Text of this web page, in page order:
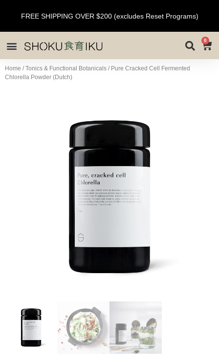
FREE SHIPPING OVER $200 (excludes Reset Programs)
0
Home /Tonics & Functional Botanicals / Pure Cracked Cell Fermented
Chlorella Powder (Dutch)